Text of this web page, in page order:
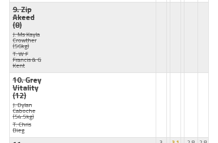
9. Zip
Akeed
(8)
J: Ms Kayla
Crowther
(56kg)
T: W F
Francis & G
Kent
10. Grey
Vitality
(12)
J: Dylan
Caboche
(54.5kg)
T: Chris
Bieg